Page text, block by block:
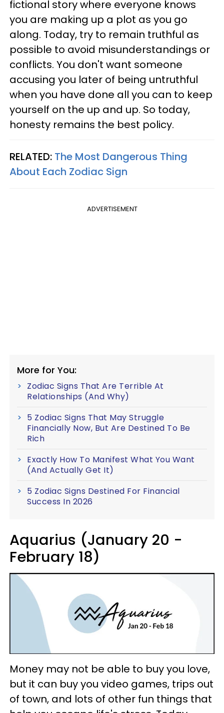
fictional story where everyone knows
you are making up a plot as you go
along. Today, try to remain truthful as
possible to avoid misunderstandings or
conflicts. You don't want someone
accusing you later of being untruthful
when you have done all you can to keep
yourself on the up and up. So today,
honesty remains the best policy.
RELATED: The Most Dangerous Thing
About Each Zodiac Sign
ADVERTISEMENT
More for You:
Zodiac Signs That Are Terrible At
Relationships (And Why)
5 Zodiac Signs That May Struggle
Financially Now, But Are Destined To Be
Rich
Exactly How To Manifest What You Want
(And Actually Get It)
5 Zodiac Signs Destined For Financial
Success In 2026
Aquarius (January 20 -
February 18)
Money may not be able to buy you love,
but it can buy you video games, trips out
of town, and lots of other fun things that